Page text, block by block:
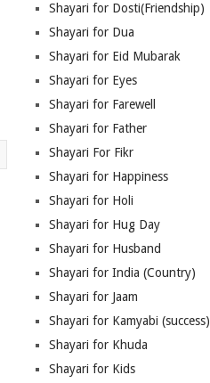
Shayari for Dosti(Friendship)
Shayari for Dua
Shayari for Eid Mubarak
Shayari for Eyes
Shayari for Farewell
Shayari for Father
Shayari For Fikr
Shayari for Happiness
Shayari for Holi
Shayari for Hug Day
Shayari for Husband
Shayari for India (Country)
Shayari for Jaam
Shayari for Kamyabi (success)
Shayari for Khuda
Shayari for Kids